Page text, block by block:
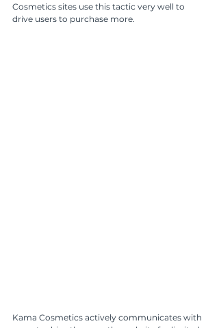
Cosmetics sites use this tactic very well to
drive users to purchase more.
Kama Cosmetics actively communicates with